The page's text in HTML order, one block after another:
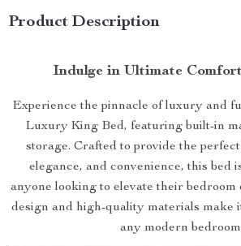
Product Description
Indulge in Ultimate
Experience the pinnacle of luxury and
Luxury King Bed, featuring built-in
storage. Crafted to provide the
elegance, and convenience, this bed
anyone looking to elevate their bedroom
design and high-quality materials make
any modern